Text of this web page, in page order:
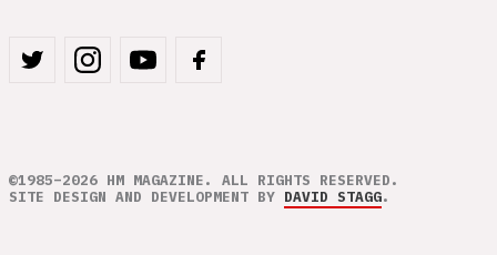
©1985–2026 HM MAGAZINE. ALL RIGHTS RESERVED.
SITE DESIGN AND DEVELOPMENT BY DAVID STAGG.